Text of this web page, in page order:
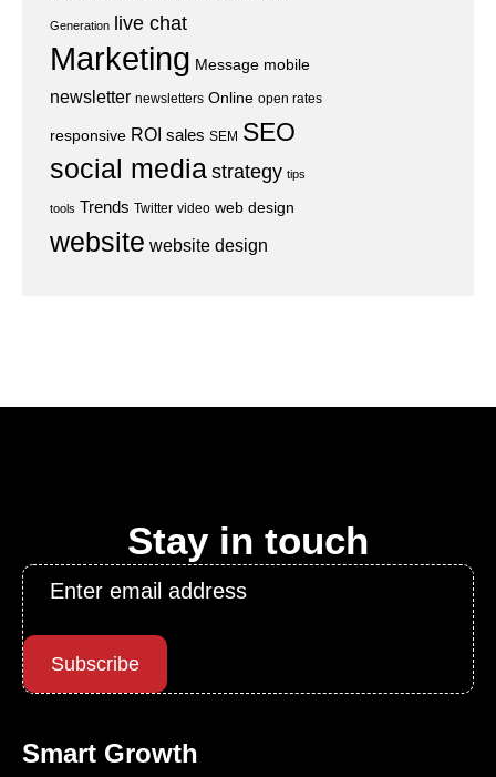
Generation live chat
Marketing Message mobile
newsletter newsletters Online open rates
responsive ROI sales SEM SEO
social mediastrategy tips
tools Trends Twitter video web design
website website design
Stay in touch
Email
Subscribe
Smart Growth